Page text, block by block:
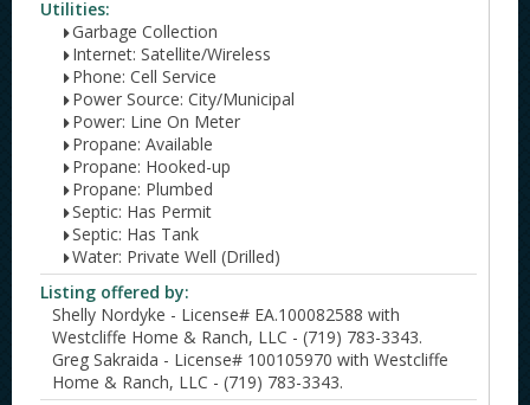
Utilities:
Garbage Collection
Internet: Satellite/Wireless
Phone: Cell Service
Power Source: City/Municipal
Power: Line On Meter
Propane: Available
Propane: Hooked-up
Propane: Plumbed
Septic: Has Permit
Septic: Has Tank
Water: Private Well (Drilled)
Listing offered by:
Shelly Nordyke - License# EA.100082588 with
Westcliffe Home & Ranch, LLC - (719) 783-3343.
Greg Sakraida - License# 100105970 with Westcliffe
Home & Ranch, LLC - (719) 783-3343.